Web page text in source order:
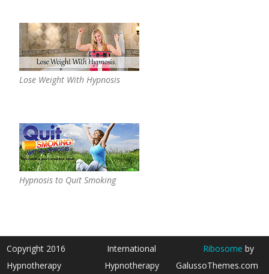
Lose Weight With Hypnosis
Hypnosis to Quit Smoking
Copyright 2016
Hypnotherapy
International
Hypnotherapy
Ribosome by
GalussoThemes.com